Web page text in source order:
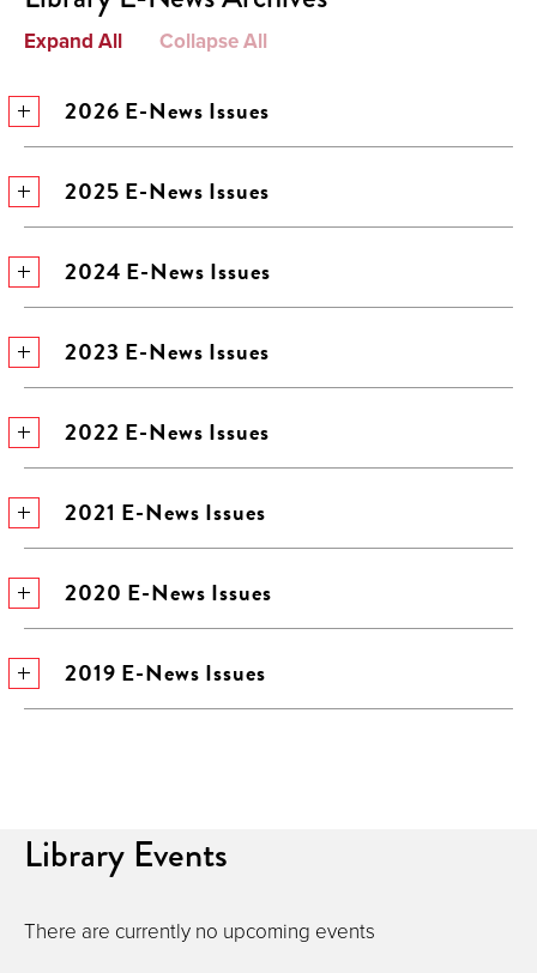
Expand All Collapse All
2026 E-News Issues
2025 E-News Issues
2024 E-News Issues
2023 E-News Issues
2022 E-News Issues
2021 E-News Issues
2020 E-News Issues
2019 E-News Issues
Library Events
There are currently no upcoming events